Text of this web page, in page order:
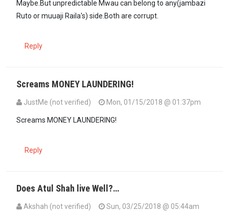
Maybe.But unpredictable Mwau can belong to any(jambazi
Ruto or muuaji Raila's) side.Both are corrupt.
Reply
Screams MONEY LAUNDERING!
JustMe (not verified) Mon, 01/15/2018 @ 01:37pm
Screams MONEY LAUNDERING!
Reply
Does Atul Shah live Well?…
Akshah (not verified) Sun, 03/25/2018 @ 05:44am